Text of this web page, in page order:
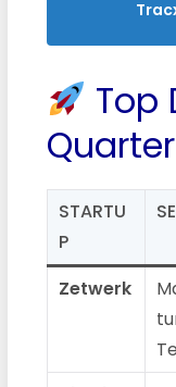
Top
Quarter
STARTU
P
Zetwerk